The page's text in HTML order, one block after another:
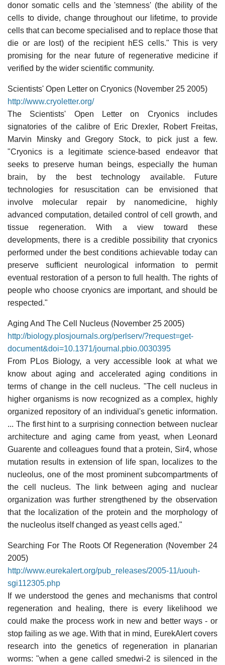
donor somatic cells and the 'stemness' (the ability of the
cells to divide, change throughout our lifetime, to provide
cells that can become specialised and to replace those that
die or are lost) of the recipient hES cells." This is very
promising for the near future of regenerative medicine if
verified by the wider scientific community.
Scientists' Open Letter on Cryonics (November 25 2005)
http://www.cryoletter.org/
The Scientists' Open Letter on Cryonics includes
signatories of the calibre of Eric Drexler, Robert Freitas,
Marvin Minsky and Gregory Stock, to pick just a few.
"Cryonics is a legitimate science-based endeavor that
seeks to preserve human beings, especially the human
brain, by the best technology available. Future
technologies for resuscitation can be envisioned that
involve molecular repair by nanomedicine, highly
advanced computation, detailed control of cell growth, and
tissue regeneration. With a view toward these
developments, there is a credible possibility that cryonics
performed under the best conditions achievable today can
preserve sufficient neurological information to permit
eventual restoration of a person to full health. The rights of
people who choose cryonics are important, and should be
respected."
Aging And The Cell Nucleus (November 25 2005)
http://biology.plosjournals.org/perlserv/?request=get-
document&doi=10.1371/journal.pbio.0030395
From PLos Biology, a very accessible look at what we
know about aging and accelerated aging conditions in
terms of change in the cell nucleus. "The cell nucleus in
higher organisms is now recognized as a complex, highly
organized repository of an individual's genetic information.
... The first hint to a surprising connection between nuclear
architecture and aging came from yeast, when Leonard
Guarente and colleagues found that a protein, Sir4, whose
mutation results in extension of life span, localizes to the
nucleolus, one of the most prominent subcompartments of
the cell nucleus. The link between aging and nuclear
organization was further strengthened by the observation
that the localization of the protein and the morphology of
the nucleolus itself changed as yeast cells aged."
Searching For The Roots Of Regeneration (November 24
2005)
http://www.eurekalert.org/pub_releases/2005-11/uouh-
sgi112305.php
If we understood the genes and mechanisms that control
regeneration and healing, there is every likelihood we
could make the process work in new and better ways - or
stop failing as we age. With that in mind, EurekAlert covers
research into the genetics of regeneration in planarian
worms: "when a gene called smedwi-2 is silenced in the